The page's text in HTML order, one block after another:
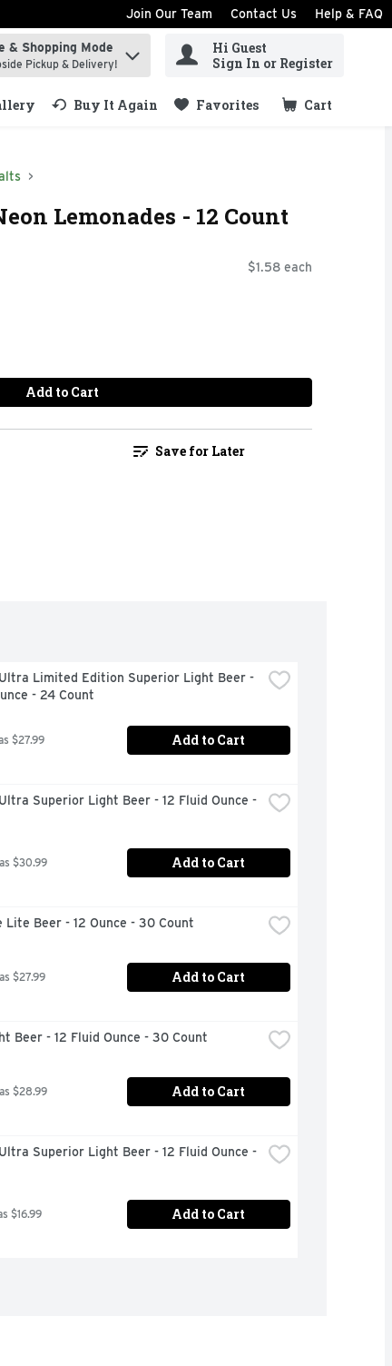
Join Our Team Contact Us Help & FAQ
items.
& Shopping Mode
Pickup & Delivery!
Hi Guest
Sign In or Register
Buy It Again Favorites Cart
.
Lemonades - 12 Count
$1.58 each
Add to Cart
Save for Later
Limited Edition Superior Light Beer -
- 24 Count
$27.99 Add to Cart
Superior Light Beer - 12 Fluid Ounce -
$30.99 Add to Cart
Lite Beer - 12 Ounce - 30 Count
$27.99 Add to Cart
Beer - 12 Fluid Ounce - 30 Count
$28.99 Add to Cart
Superior Light Beer - 12 Fluid Ounce -
$16.99 Add to Cart